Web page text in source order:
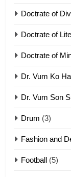
8
9
Doctrate of
Doctrate of
Doctrate of
Dr. Vum Ko
Dr. Vum Son
Drum (3)
Fashion and
Football (5)